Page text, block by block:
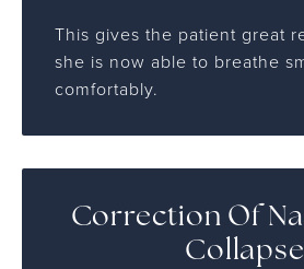
This gives the patient great
she is now able to breathe
comfortably.
Correction Of
Collapse